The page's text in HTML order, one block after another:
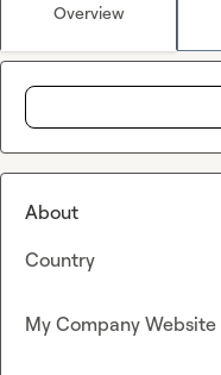
Overview
About
Country
My Company Website